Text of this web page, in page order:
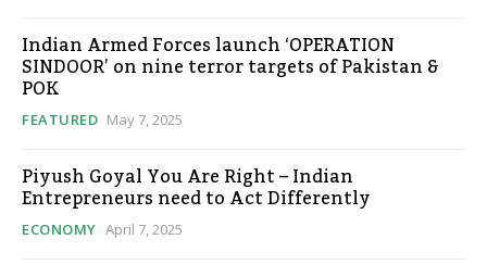
Indian Armed Forces launch ‘OPERATION
SINDOOR’ on nine terror targets of Pakistan &
POK
FEATURED May 7, 2025
Piyush Goyal You Are Right – Indian
Entrepreneurs need to Act Differently
ECONOMY April 7, 2025